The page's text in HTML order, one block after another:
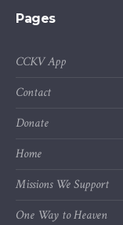
Pages
CCKV App
Contact
Donate
Home
Missions We Support
One Way to Heaven